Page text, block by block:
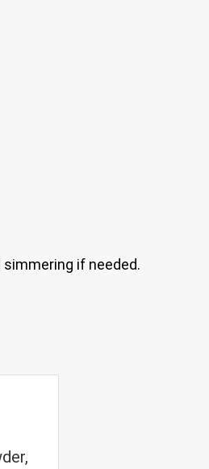
if needed.